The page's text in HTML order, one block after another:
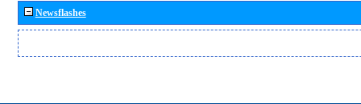
Newsflashes